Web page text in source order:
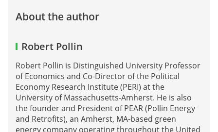
About the author
Robert Pollin
Robert Pollin is Distinguished University Professor
of Economics and Co-Director of the Political
Economy Research Institute (PERI) at the
University of Massachusetts-Amherst. He is also
the founder and President of PEAR (Pollin Energy
and Retrofits), an Amherst, MA-based green
energy company operating throughout the United